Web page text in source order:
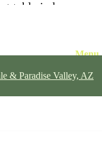
& Paradise Valley, AZ